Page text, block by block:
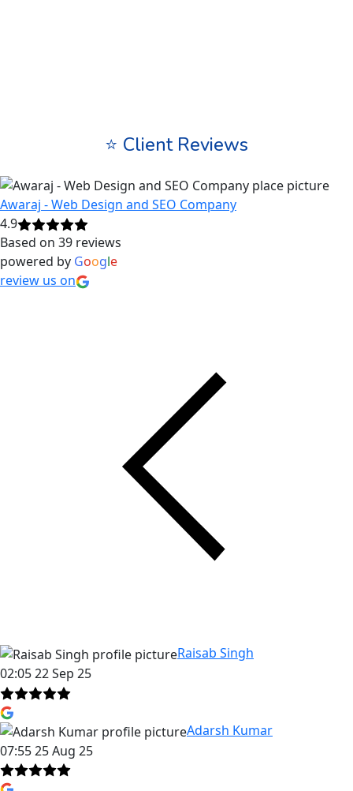
⭐ Client Reviews
Awaraj - Web Design and SEO Company
4.9
Based on 39 reviews
powered by Google
review us on
Raisab Singh
02:05 22 Sep 25
Adarsh Kumar
07:55 25 Aug 25